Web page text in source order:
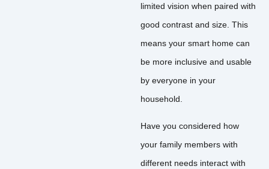
limited vision when paired with
good contrast and size. This
means your smart home can
be more inclusive and usable
by everyone in your
household.
Have you considered how
your family members with
different needs interact with